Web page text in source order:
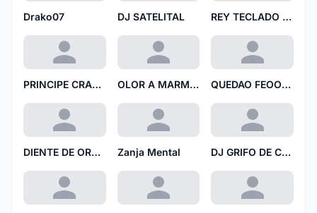
Drako07 DJ SATELITAL REY TECLADO RT
PRINCIPE CRANEO DE PAPEL OLOR A MARMOL 69 QUEDAO FEOO TT
DIENTE DE ORBITA Zanja Mental DJ GRIFO DE COBRE